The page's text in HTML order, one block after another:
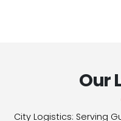
Our
City Logistics: Serving